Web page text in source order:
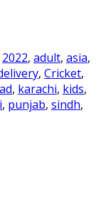
2022, adult, asia,
, Cricket,
, karachi, kids,
, punjab, sindh,